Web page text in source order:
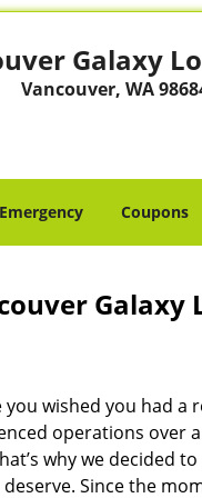
Galaxy
Vancouver, WA
Emergency Coupons
Galaxy
wished you had a
operations over
why we decided
Since the